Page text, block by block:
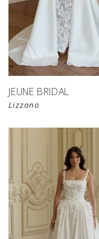
JEUNE BRIDAL
Lizzano